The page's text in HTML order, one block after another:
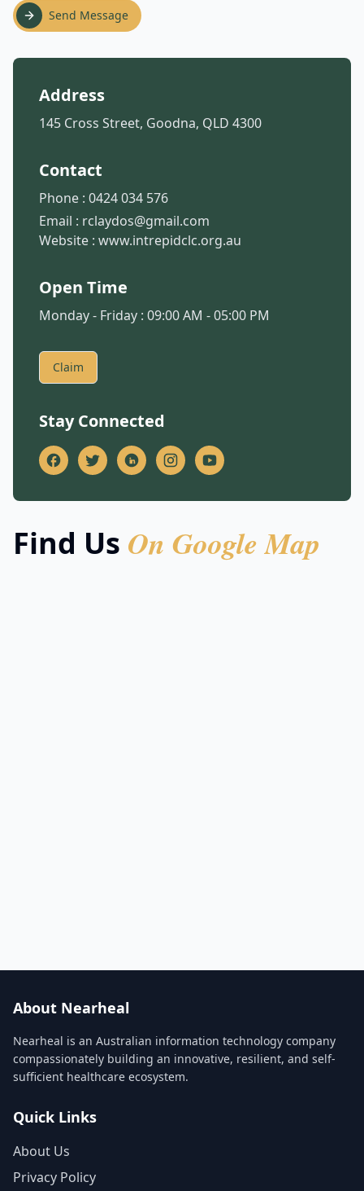
Send Message
Address
145 Cross Street, Goodna, QLD 4300
Contact
Phone : 0424 034 576
Email : rclaydos@gmail.com
Website : www.intrepidclc.org.au
Open Time
Monday - Friday : 09:00 AM - 05:00 PM
Claim
Stay Connected
Find Us On Google Map
About Nearheal
Nearheal is an Australian information technology company
compassionately building an innovative, resilient, and self-
sufficient healthcare ecosystem.
Quick Links
About Us
Privacy Policy